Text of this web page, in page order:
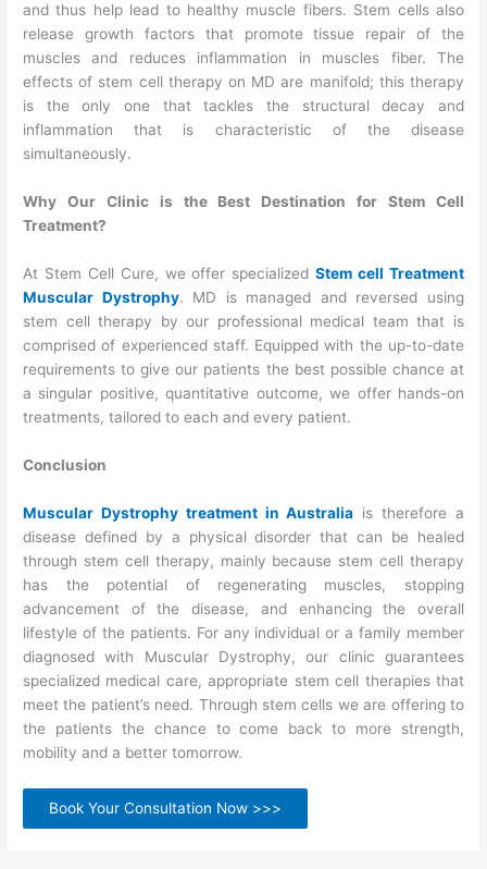
and thus help lead to healthy muscle fibers. Stem cells also
release growth factors that promote tissue repair of the
muscles and reduces inflammation in muscles fiber. The
effects of stem cell therapy on MD are manifold; this therapy
is the only one that tackles the structural decay and
inflammation that is characteristic of the disease
simultaneously.
Why Our Clinic is the Best Destination for Stem Cell
Treatment?
At Stem Cell Cure, we offer specializedStem cell Treatment
Muscular Dystrophy. MD is managed and reversed using
stem cell therapy by our professional medical team that is
comprised of experienced staff. Equipped with the up-to-date
requirements to give our patients the best possible chance at
a singular positive, quantitative outcome, we offer hands-on
treatments, tailored to each and every patient.
Conclusion
Muscular Dystrophy treatment in Australia is therefore a
disease defined by a physical disorder that can be healed
through stem cell therapy, mainly because stem cell therapy
has the potential of regenerating muscles, stopping
advancement of the disease, and enhancing the overall
lifestyle of the patients. For any individual or a family member
diagnosed with Muscular Dystrophy, our clinic guarantees
specialized medical care, appropriate stem cell therapies that
meet the patient’s need. Through stem cells we are offering to
the patients the chance to come back to more strength,
mobility and a better tomorrow.
Book Your Consultation Now >>>